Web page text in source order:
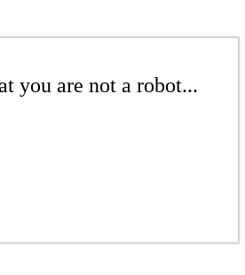
you are not a robot...